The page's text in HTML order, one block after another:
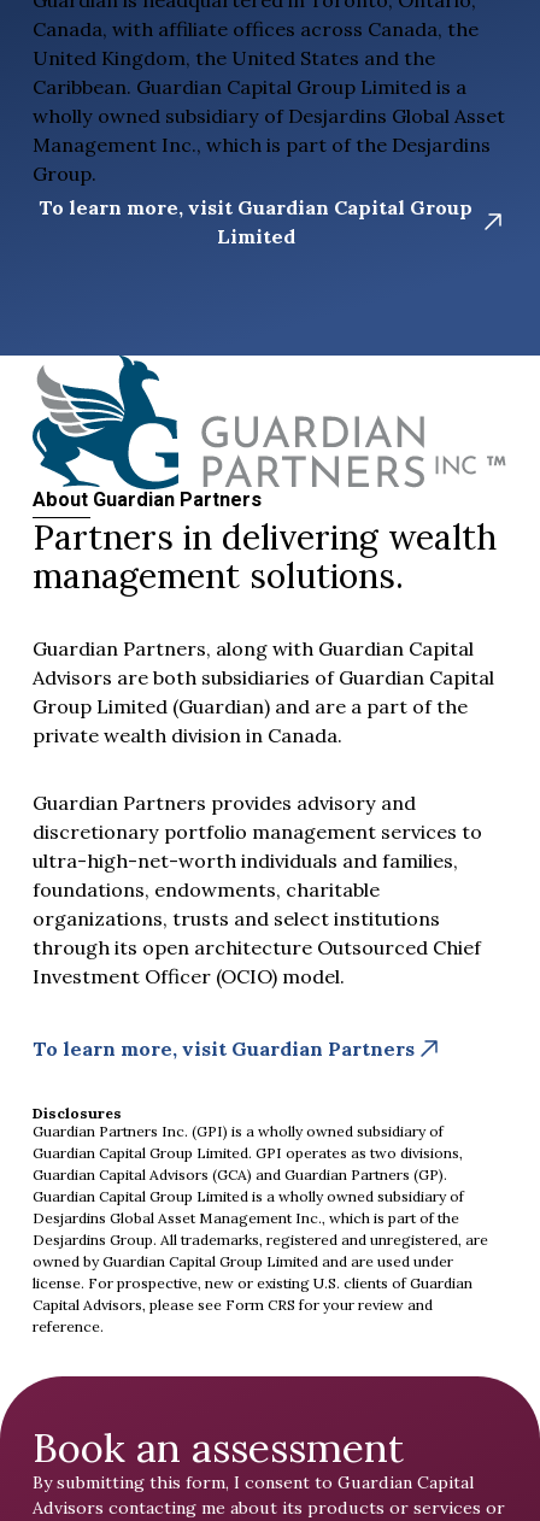
Canada, with affiliate offices across Canada, the
United Kingdom, the United States and the
Caribbean. Guardian Capital Group Limited is a
wholly owned subsidiary of Desjardins Global Asset
Management Inc., which is part of the Desjardins
Group.
To learn more, visit Guardian Capital Group
Limited
About Guardian Partners
Partners in delivering wealth
management solutions.
Guardian Partners, along with Guardian Capital
Advisors are both subsidiaries of Guardian Capital
Group Limited (Guardian) and are a part of the
private wealth division in Canada.
Guardian Partners provides advisory and
discretionary portfolio management services to
ultra-high-net-worth individuals and families,
foundations, endowments, charitable
organizations, trusts and select institutions
through its open architecture Outsourced Chief
Investment Officer (OCIO) model.
To learn more, visit Guardian Partners
Disclosures
Guardian Partners Inc. (GPI) is a wholly owned subsidiary of
Guardian Capital Group Limited. GPI operates as two divisions,
Guardian Capital Advisors (GCA) and Guardian Partners (GP).
Guardian Capital Group Limited is a wholly owned subsidiary of
Desjardins Global Asset Management Inc., which is part of the
Desjardins Group. All trademarks, registered and unregistered, are
owned by Guardian Capital Group Limited and are used under
license. For prospective, new or existing U.S. clients of Guardian
Capital Advisors, please see Form CRS for your review and
reference.
Book an assessment
By submitting this form, I consent to Guardian Capital
Advisors contacting me about its products or services or